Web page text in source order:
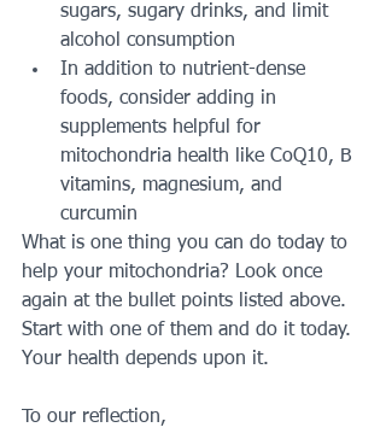
sugars, sugary drinks, and limit
alcohol consumption
In addition to nutrient-dense
foods, consider adding in
supplements helpful for
mitochondria health like CoQ10, B
vitamins, magnesium, and
curcumin
What is one thing you can do today to
help your mitochondria? Look once
again at the bullet points listed above.
Start with one of them and do it today.
Your health depends upon it.
To our reflection,